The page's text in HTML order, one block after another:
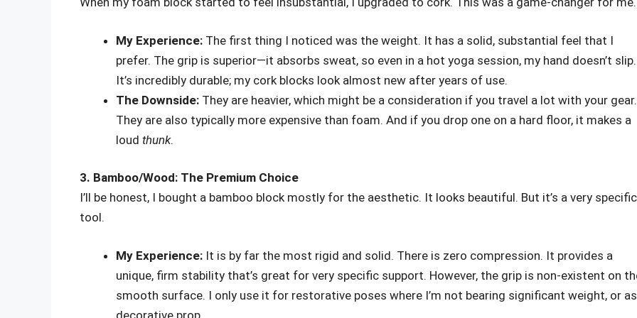
My Experience: The first thing I noticed was the weight. It has a solid, substantial feel that I
prefer. The grip is superior—it absorbs sweat, so even in a hot yoga session, my hand doesn’t slip.
It’s incredibly durable; my cork blocks look almost new after years of use.
The Downside: They are heavier, which might be a consideration if you travel a lot with your gear.
They are also typically more expensive than foam. And if you drop one on a hard floor, it makes a
loud thunk.
3. Bamboo/Wood: The Premium Choice
I’ll be honest, I bought a bamboo block mostly for the aesthetic. It looks beautiful. But it’s a very specific
tool.
My Experience: It is by far the most rigid and solid. There is zero compression. It provides a
unique, firm stability that’s great for very specific support. However, the grip is non-existent on
smooth surface. I only use it for restorative poses where I’m not bearing significant weight, or
decorative prop.